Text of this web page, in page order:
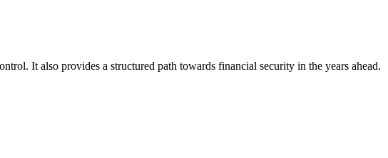
It also provides a structured path towards financial security in the years ahead.